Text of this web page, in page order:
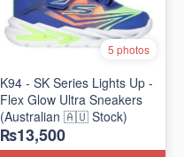
5 photos
K94 - SK Series Lights Up -
Flex Glow Ultra Sneakers
(Australian 🇦🇺 Stock)
₨13,500